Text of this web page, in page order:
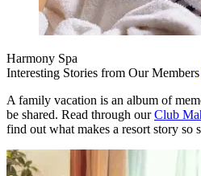
Harmony Spa
Interesting Stories from Our Members
A family vacation is an album of
be shared. Read through ourClub
find out what makes a resort story so